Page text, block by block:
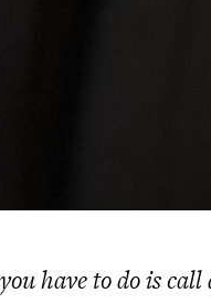
have to do is